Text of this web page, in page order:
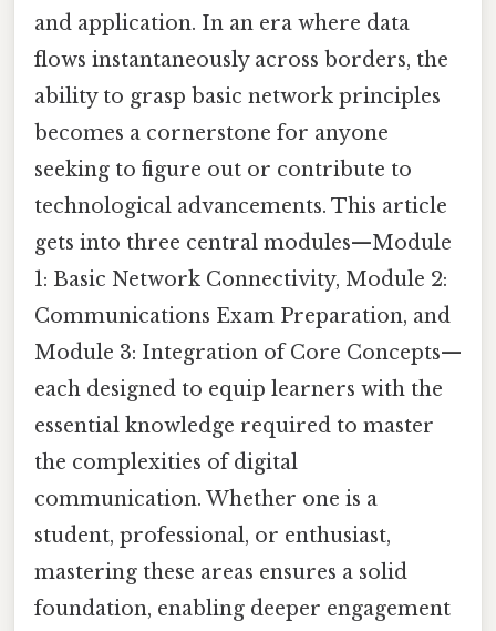
and application. In an era where data
flows instantaneously across borders, the
ability to grasp basic network principles
becomes a cornerstone for anyone
seeking to figure out or contribute to
technological advancements. This article
gets into three central modules—Module
1: Basic Network Connectivity, Module 2:
Communications Exam Preparation, and
Module 3: Integration of Core Concepts—
each designed to equip learners with the
essential knowledge required to master
the complexities of digital
communication. Whether one is a
student, professional, or enthusiast,
mastering these areas ensures a solid
foundation, enabling deeper engagement